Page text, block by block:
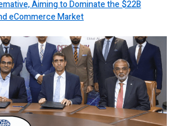
Aiming to Dominate the $22B
eCommerce Market